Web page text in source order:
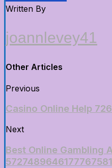
Written By
joannlevey41
Other Articles
Previous
Casino Online Help
Next
Best Online Gambling